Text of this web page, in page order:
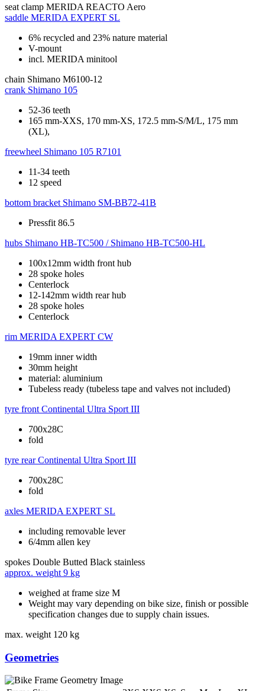
seat clamp MERIDA REACTO Aero
saddle MERIDA EXPERT SL
6% recycled and 23% nature material
V-mount
incl. MERIDA minitool
chain Shimano M6100-12
crank Shimano 105
52-36 teeth
165 mm-XXS, 170 mm-XS, 172.5 mm-S/M/L, 175 mm
(XL),
freewheel Shimano 105 R7101
11-34 teeth
12 speed
bottom bracket Shimano SM-BB72-41B
Pressfit 86.5
hubs Shimano HB-TC500 / Shimano HB-TC500-HL
100x12mm width front hub
28 spoke holes
Centerlock
12-142mm width rear hub
28 spoke holes
Centerlock
rim MERIDA EXPERT CW
19mm inner width
30mm height
material: aluminium
Tubeless ready (tubeless tape and valves not included)
tyre front Continental Ultra Sport III
700x28C
fold
tyre rear Continental Ultra Sport III
700x28C
fold
axles MERIDA EXPERT SL
including removable lever
6/4mm allen key
spokes Double Butted Black stainless
approx. weight 9 kg
weighed at frame size M
Weight may vary depending on bike size, finish or possible
specification changes due to supply chain issues.
max. weight 120 kg
Geometries